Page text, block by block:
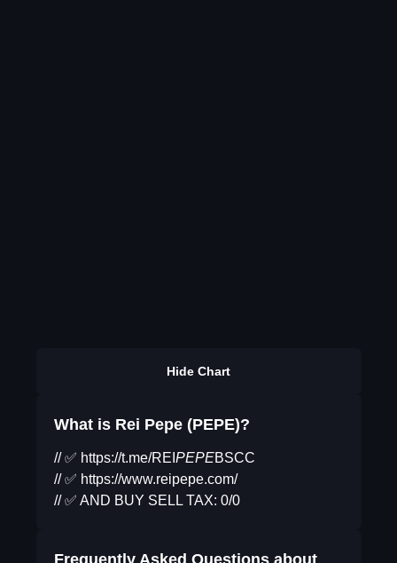
Hide Chart
What is Rei Pepe (PEPE)?
// ✅ https://t.me/REI PEPEBSCC
// ✅ https://www.reipepe.com/
// ✅ AND BUY SELL TAX: 0/0
Frequently Asked Questions about